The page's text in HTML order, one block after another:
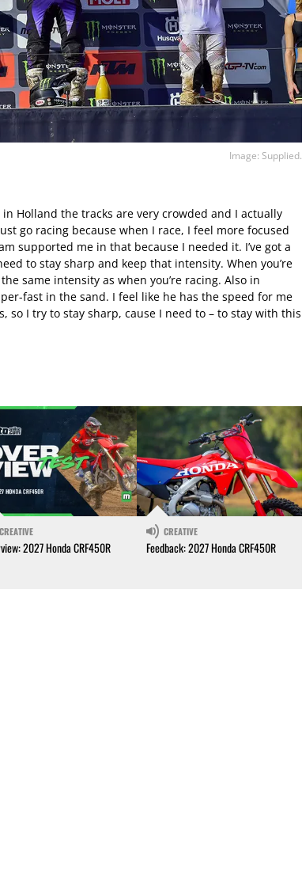
Image: Supplied.
Holland the tracks are very crowded and I actually
go racing because when I race, I feel more focused
supported me in that because I needed it. I’ve got a
to stay sharp and keep that intensity. When you’re
same intensity as when you’re racing. Also in
fast in the sand. I feel like he has the speed for me
so I try to stay sharp, cause I need to – to stay with this
CREATIVE
2027 Honda CRF450R
CREATIVE
Feedback: 2027 Honda CRF450R